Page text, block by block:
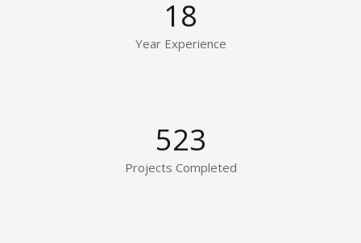
18
Year Experience
523
Projects Completed